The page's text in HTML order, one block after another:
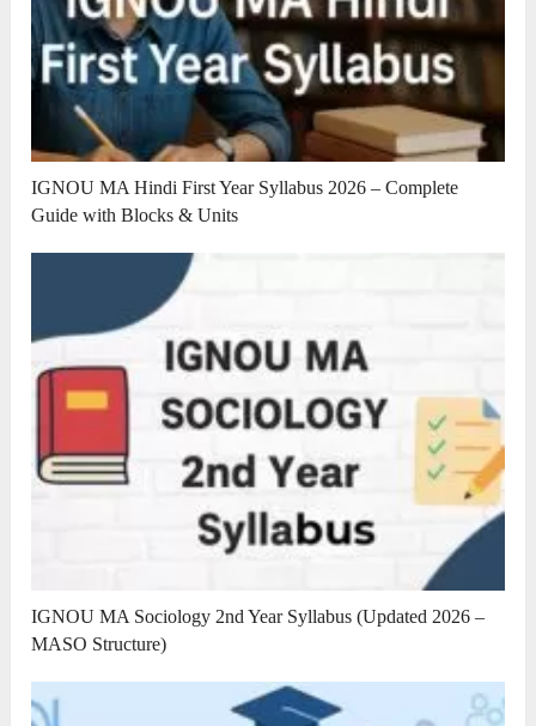
IGNOU MA Hindi First Year Syllabus 2026 – Complete
Guide with Blocks & Units
IGNOU MA Sociology 2nd Year Syllabus (Updated 2026 –
MASO Structure)